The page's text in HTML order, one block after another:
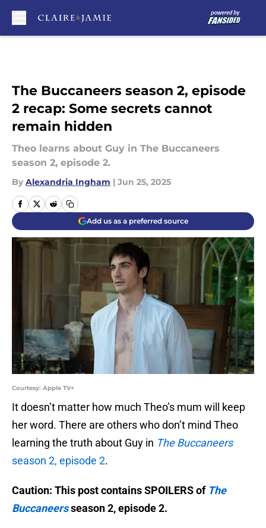
The Buccaneers season 2, episode
2 recap: Some secrets cannot
remain hidden
Theo learns about Guy in The Buccaneers
season 2, episode 2.
By Alexandria Ingham | Jun 25, 2025
Add us as a preferred source
Courtesy: Apple TV+
It doesn’t matter how much Theo’s mum will keep
her word. There are others who don’t mind Theo
learning the truth about Guy in The Buccaneers
season 2, episode 2.
Caution: This post contains SPOILERS of The
Buccaneersseason 2, episode 2.